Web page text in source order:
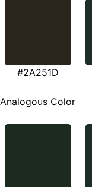
#2A251D
Analogous Color